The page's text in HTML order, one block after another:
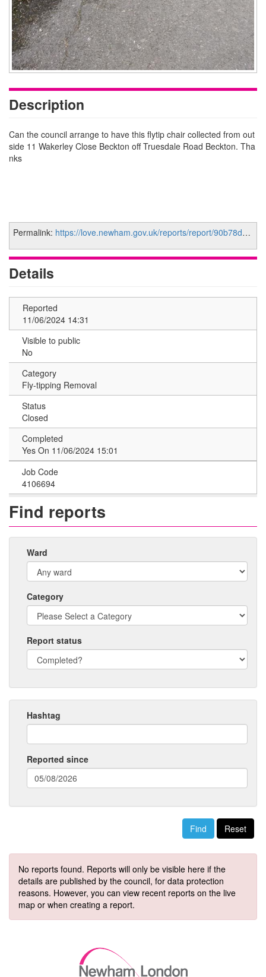
Description
Can the council arrange to have this flytip chair collected from out
side 11 Wakerley Close Beckton off Truesdale Road Beckton. Tha
nks
Permalink: https://love.newham.gov.uk/reports/report/90b78d35-7bf8-459e-8415-ea00425a392a
Details
Reported
11/06/2024 14:31
Visible to public
No
Category
Fly-tipping Removal
Status
Closed
Completed
Yes On 11/06/2024 15:01
Job Code
4106694
Find reports
Ward
Category
Report status
Hashtag
Reported since
format:
Reset
No reports found. Reports will only be visible here if the
details are published by the council, for data protection
reasons. However, you can view recent reports on the live
map or when creating a report.